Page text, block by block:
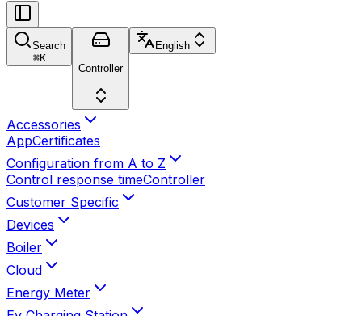
Search
⌘K
Controller
English
Accessories
AppCertificates
Configuration from A to Z
Control response timeController
Customer Specific
Devices
Boiler
Cloud
Energy Meter